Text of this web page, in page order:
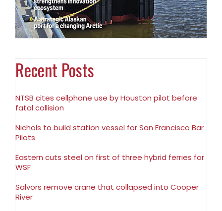
Recent Posts
NTSB cites cellphone use by Houston pilot before
fatal collision
Nichols to build station vessel for San Francisco Bar
Pilots
Eastern cuts steel on first of three hybrid ferries for
WSF
Salvors remove crane that collapsed into Cooper
River